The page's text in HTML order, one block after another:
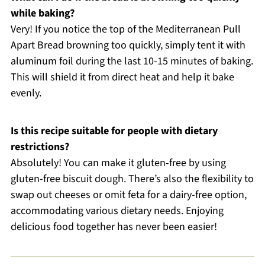
while baking?
Very! If you notice the top of the Mediterranean Pull
Apart Bread browning too quickly, simply tent it with
aluminum foil during the last 10-15 minutes of baking.
This will shield it from direct heat and help it bake
evenly.
Is this recipe suitable for people with dietary
restrictions?
Absolutely! You can make it gluten-free by using
gluten-free biscuit dough. There’s also the flexibility to
swap out cheeses or omit feta for a dairy-free option,
accommodating various dietary needs. Enjoying
delicious food together has never been easier!